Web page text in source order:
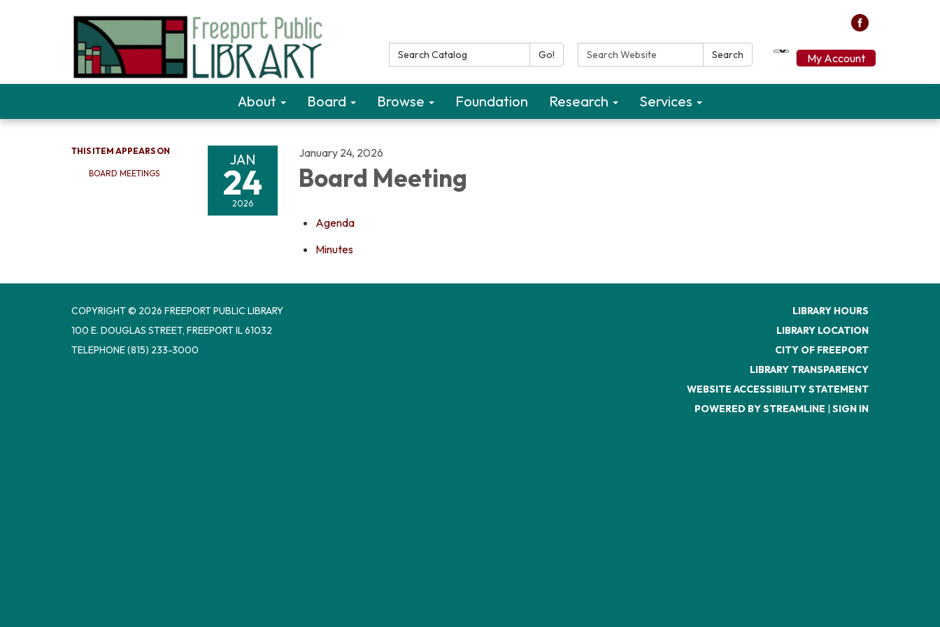
My Account
Search Catalog: Go! Search Website: Search
About Board Browse Foundation Research Services
THIS ITEM APPEARS ON
BOARD MEETINGS
JAN
24
2026
January 24, 2026
Board Meeting
Agenda
Minutes
COPYRIGHT © 2026 FREEPORT PUBLIC LIBRARY
100 E. DOUGLAS STREET, FREEPORT IL 61032
TELEPHONE(815) 233-3000
LIBRARY HOURS
LIBRARY LOCATION
CITY OF FREEPORT
LIBRARY TRANSPARENCY
WEBSITE ACCESSIBILITY STATEMENT
POWERED BY STREAMLINE | SIGN IN